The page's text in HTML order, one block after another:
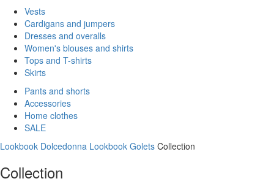
Vests
Cardigans and jumpers
Dresses and overalls
Women's blouses and shirts
Tops and T-shirts
Skirts
Pants and shorts
Accessories
Home clothes
SALE
Lookbook Dolcedonna Lookbook Golets Collection
Collection